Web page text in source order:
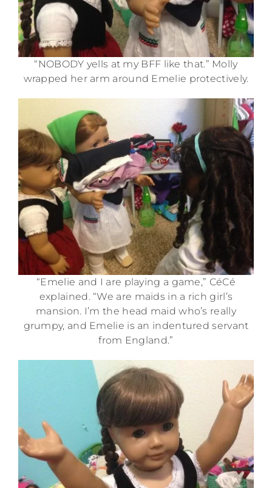
“NOBODY yells at my BFF like that.” Molly
wrapped her arm around Emelie protectively.
“Emelie and I are playing a game,” CéCé
explained. “We are maids in a rich girl’s
mansion. I’m the head maid who’s really
grumpy, and Emelie is an indentured servant
from England.”